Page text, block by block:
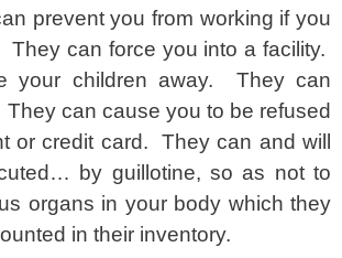
prevent you from working if you
They can force you into a facility.
your children away. They can
can cause you to be refused
or credit card. They can and will
by guillotine, so as not to
organs in your body which they
in their inventory.